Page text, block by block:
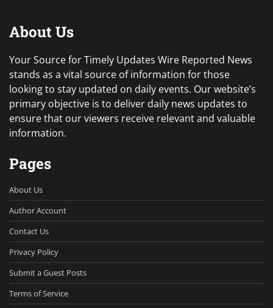
About Us
Your Source for Timely Updates Wire Reported News
stands as a vital source of information for those
looking to stay updated on daily events. Our website’s
primary objective is to deliver daily news updates to
ensure that our viewers receive relevant and valuable
information.
Pages
About Us
Author Account
Contact Us
Privacy Policy
Submit a Guest Posts
Terms of Service